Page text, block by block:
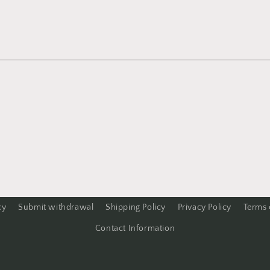
Submit withdrawal Shipping Policy Privacy Policy Terms
Contact Information